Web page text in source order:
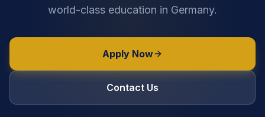
world-class education in Germany.
Apply Now
Contact Us